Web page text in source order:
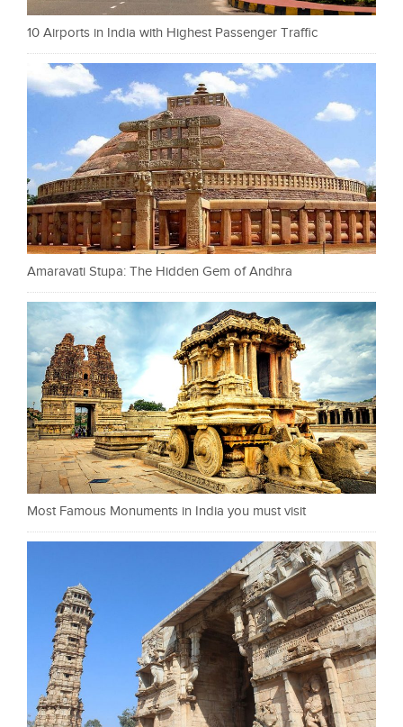
10 Airports in India with Highest Passenger Traffic
Amaravati Stupa: The Hidden Gem of Andhra
Most Famous Monuments in India you must visit